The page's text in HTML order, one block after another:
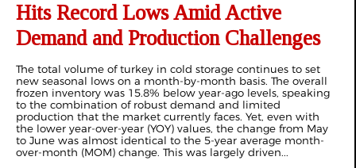
Hits Record Lows Amid Active
Demand and Production Challenges
The total volume of turkey in cold storage continues to set
new seasonal lows on a month-by-month basis. The overall
frozen inventory was 15.8% below year-ago levels, speaking
to the combination of robust demand and limited
production that the market currently faces. Yet, even with
the lower year-over-year (YOY) values, the change from May
to June was almost identical to the 5-year average month-
over-month (MOM) change. This was largely driven...